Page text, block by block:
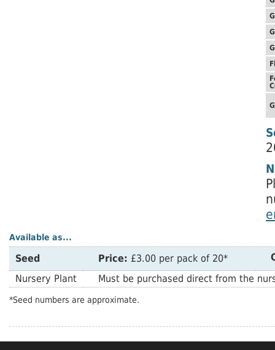
Available as...
Seed Price: £3.00 per pack of 20*
Nursery Plant
Must be purchased direct from the
*Seed numbers are approximate.